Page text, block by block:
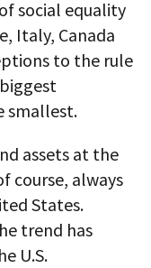
social equality
Italy, Canada
to the rule
smallest.
assets at the
course, always
States.
trend has
U.S.